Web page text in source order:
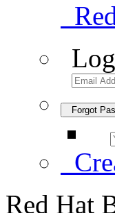
Forgot
Red Hat